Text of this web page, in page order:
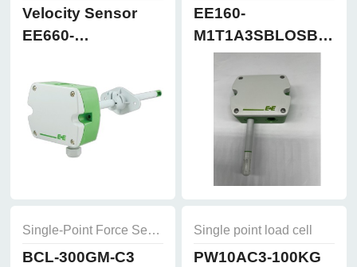
Velocity Sensor
EE660-
EE160-
M1T1A3SBLOSBH50
Humidity and
Temperature
Sensor
Single-Point Force Sensors
BCL-300GM-C3
Single point load cell
PW10AC3-100KG